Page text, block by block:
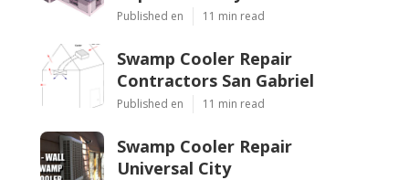
Published en 11 min read
Swamp Cooler Repair
Contractors San Gabriel
Published en 11 min read
Swamp Cooler Repair
Universal City